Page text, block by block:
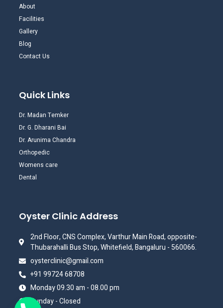
About
Facilities
Gallery
Blog
Contact Us
Quick Links
Dr. Madan Temker
Dr. G. Dharani Bai
Dr. Arunima Chandra
Orthopedic
Womens care
Dental
Oyster Clinic Address
2nd Floor, CNS Complex, Varthur Main Road, opposite-
Thubarahalli Bus Stop, Whitefield, Bangaluru - 560066.
oysterclinic@gmail.com
+91 99724 68708
Monday 09.30 am - 08.00 pm
Sunday - Closed